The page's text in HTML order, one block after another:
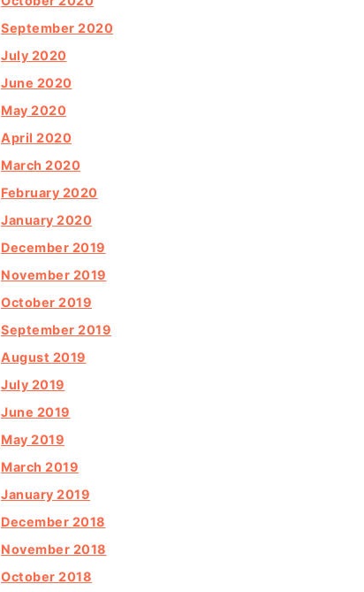
September 2020
July 2020
June 2020
May 2020
April 2020
March 2020
February 2020
January 2020
December 2019
November 2019
October 2019
September 2019
August 2019
July 2019
June 2019
May 2019
March 2019
January 2019
December 2018
November 2018
October 2018